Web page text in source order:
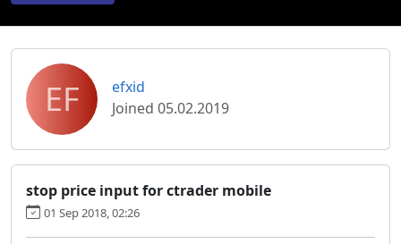
EF
efxid
Joined 05.02.2019
stop price input for ctrader mobile
01 Sep 2018, 02:26